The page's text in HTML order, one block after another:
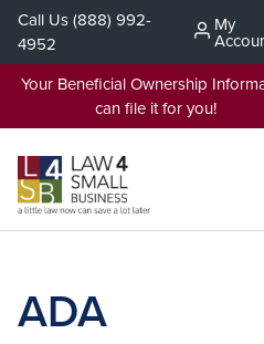
Skip
content
Call Us(888) 992-
4952
My
Your Beneficial Ownership
can file it for
ADA